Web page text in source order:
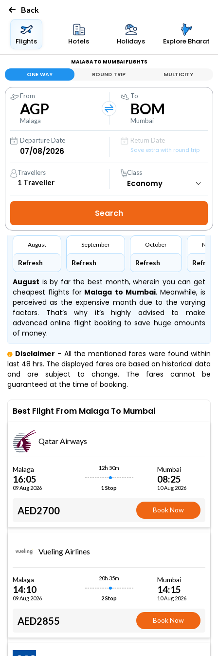
Back
Flights Hotels Holidays Explore Bharat
MALAGA TO MUMBAI FLIGHTS
ONE WAY ROUND TRIP MULTICITY
From
AGP
Malaga
To
BOM
Mumbai
Departure Date
Return Date
Save extra with round trip
Travellers
1 Traveller
Class
August
Refresh
September
Refresh
October
Refresh Refresh
August is by far the best month, wherein you can get
cheapest flights for Malaga to Mumbai. Meanwhile,is
perceived as the expensive month due to the varying
factors. That’s why it’s highly advised to make
advanced online flight booking to save huge amounts
of money.
Disclaimer - All the mentioned fares were found within
last 48 hrs. The displayed fares are based on historical data
and are subject to change. The fares cannot be
guaranteed at the time of booking.
Best Flight From Malaga To Mumbai
Qatar Airways
Malaga
16:05
09 Aug 2026
12h 50m
1 Stop
Mumbai
08:25
10 Aug 2026
AED2700 Book Now
Vueling Airlines
Malaga
14:10
09 Aug 2026
20h 35m
2 Stop
Mumbai
14:15
10 Aug 2026
AED2855 Book Now